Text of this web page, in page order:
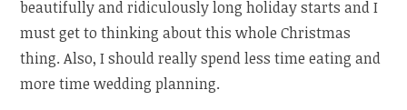
beautifully and ridiculously long holiday starts and I
must get to thinking about this whole Christmas
thing. Also, I should really spend less time eating and
more time wedding planning.